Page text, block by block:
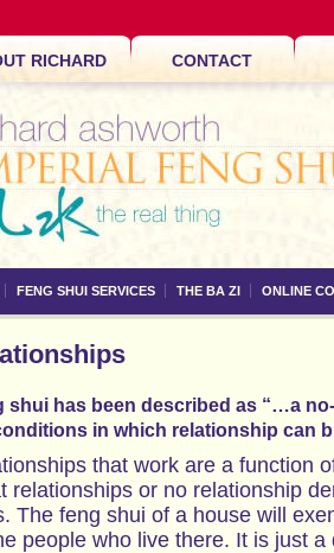
RICHARD CONTACT
FENG SHUI SERVICES THE BA ZI ONLINE
shui has been described as “…a
in which relationship can
that work are a function
relationships or no relationship
The feng shui of a house will
people who live there. It is just